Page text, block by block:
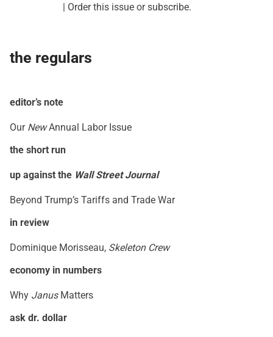
| Order this issue orsubscribe.
the regulars
editor’s note
Our NewAnnual Labor Issue
the short run
up against the Wall Street Journal
Beyond Trump’s Tariffs and Trade War
in review
Dominique Morisseau, Skeleton Crew
economy in numbers
Why JanusMatters
ask dr. dollar